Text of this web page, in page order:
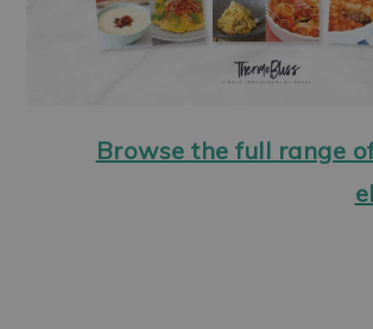
Browse the full range